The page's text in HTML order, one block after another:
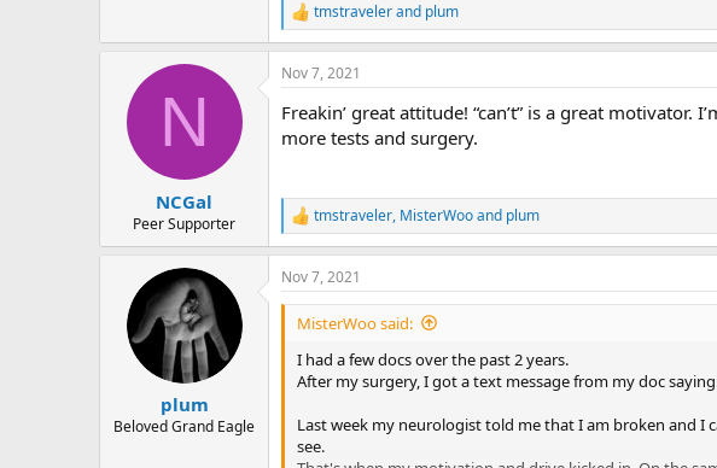
R
e
a
c
i
o
:
tmstravelerand plum
N
NCGal
Peer Supporter
Nov 7, 2021
Freakin’ great attitude! “can’t” is a great
more tests and surgery.
R
e
a
c
t
n
tmstraveler, MisterWooand plum
plum
Beloved Grand Eagle
Nov 7, 2021
MisterWoo said:
I had a few docs over the past 2 years.
After my surgery, I got a text message from my doc
Last week my neurologist told me that I am broken and
see.